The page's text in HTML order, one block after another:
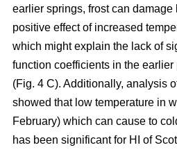
earlier springs, frost can
positive effect of increased
which might explain the lack of
function coefficients in the
(Fig. 4 C). Additionally, analysis
showed that low temperature in
February) which can cause to
has been significant for HI of